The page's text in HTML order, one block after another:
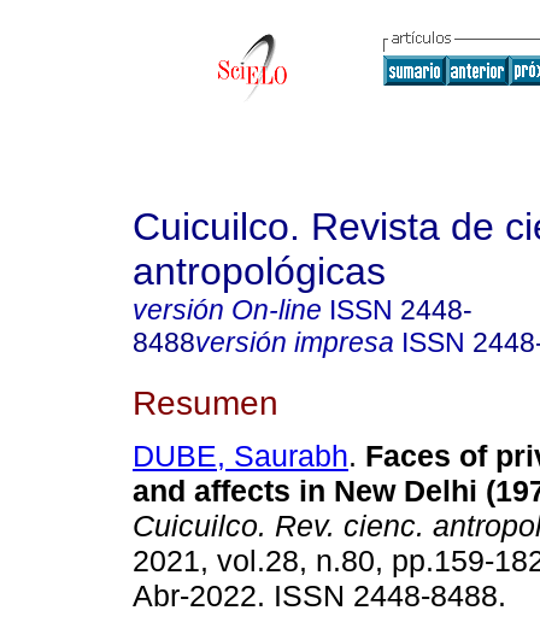
Cuicuilco. Revista de
antropológicas
versión On-line ISSN 2448-
8488versión impresa ISSN
Resumen
DUBE, Saurabh. Faces of
and affects in New Delhi
Cuicuilco. Rev. cienc.
2021, vol.28, n.80, pp.159-
Abr-2022. ISSN 2448-8488.